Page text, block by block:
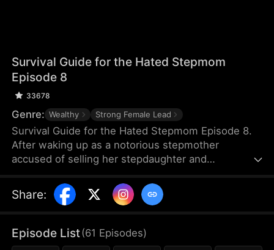
Survival Guide for the Hated Stepmom
Episode 8
33678
Genre: Wealthy Strong Female Lead
Survival Guide for the Hated Stepmom Episode 8.
After waking up as a notorious stepmother
accused of selling her stepdaughter and
turns the tide. She brings fortune to her family,
cures ailing courtesans, and unravels a chilling
but also earns royal favor—and carves out her own
path in both business and love.
Share:
Episode List(61 Episodes)